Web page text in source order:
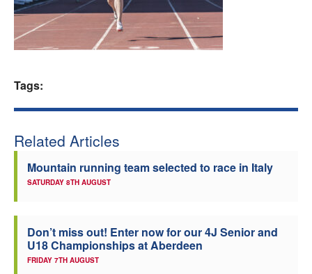
Clubs
Tags:
Related Articles
Mountain running team selected to race in Italy
SATURDAY 8TH AUGUST
Don’t miss out! Enter now for our 4J Senior and
U18 Championships at Aberdeen
FRIDAY 7TH AUGUST